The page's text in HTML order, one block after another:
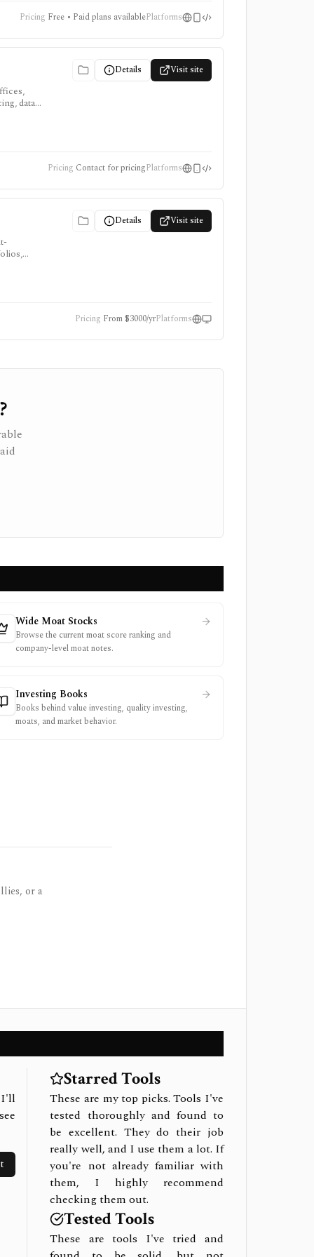
Pricing Free • Paid plans availablePlatforms
Details Visit site
data
Pricing Contact for pricingPlatforms
Details Visit site
Pricing From $3000/yrPlatforms
Wide Moat Stocks
Browse the current moat score ranking and
company-level moat notes.
Investing Books
Books behind value investing, quality investing,
moats, and market behavior.
or a
I'll
Starred Tools
These are my top picks. Tools I've
tested thoroughly and found to
be excellent. They do their job
really well, and I use them a lot. If
you're not already familiar with
them, I highly recommend
checking them out.
Tested Tools
These are tools I've tried and